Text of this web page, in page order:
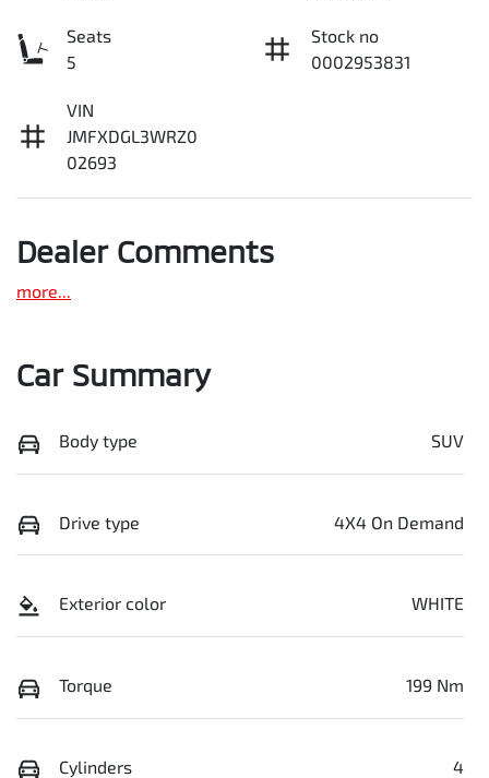
Seats
5
Stock no
0002953831
VIN
JMFXDGL3WRZ0
02693
Dealer Comments
more...
Car Summary
Body type SUV
Drive type 4X4 On Demand
Exterior color WHITE
Torque 199 Nm
Cylinders 4